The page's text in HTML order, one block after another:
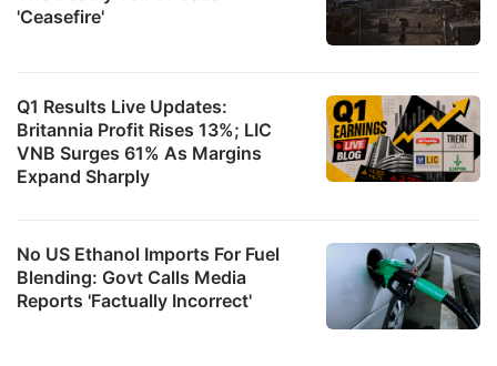
'Ceasefire'
Q1 Results Live Updates:
Britannia Profit Rises 13%; LIC
VNB Surges 61% As Margins
Expand Sharply
No US Ethanol Imports For Fuel
Blending: Govt Calls Media
Reports 'Factually Incorrect'